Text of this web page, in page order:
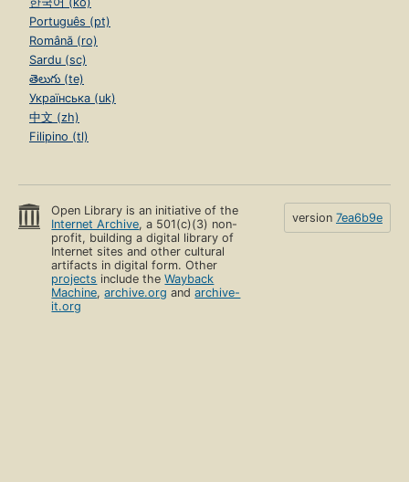
Português (pt)
Română (ro)
Sardu (sc)
తెలుగు (te)
Українська (uk)
中文 (zh)
Filipino (tl)
Open Library is an initiative of the
Internet Archive, a 501(c)(3) non-
profit, building a digital library of
Internet sites and other cultural
artifacts in digital form. Other
projects include theWayback
Machine,archive.org andarchive-
it.org
version 7ea6b9e